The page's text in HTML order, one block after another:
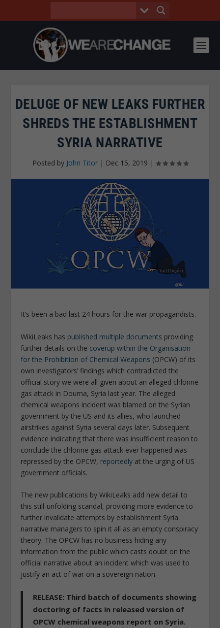
DELUGE OF NEW LEAKS FURTHER
SHREDS THE ESTABLISHMENT
SYRIA NARRATIVE
Posted by John Titor| Dec 15, 2019 |
It’s been a bad last 24 hours for the war propagandists.
WikiLeaks has published multiple documents providing
further details on the coverup within the Organisation
for the Prohibition of Chemical Weapons (OPCW) of its
own investigators’ findings which contradicted the
official story we were all given about an alleged chlorine
gas attack in Douma, Syria last year. The alleged
chemical weapons incident was blamed on the Syrian
government by the US and its allies, who launched
airstrikes against Syria several days later. Subsequent
evidence indicating that there was insufficient reason to
conclude the chlorine gas attack ever happened was
repressed by the OPCW, reportedly at the urging of US
government officials.
The new publications by WikiLeaks add new detail to
this still-unfolding scandal, providing more evidence to
further invalidate attempts by establishment Syria
narrative managers to spin it all as an empty conspiracy
theory. The OPCW has no business hiding any
information from the public which casts doubt on the
official narrative about an incident which was used to
justify an act of war on a sovereign nation.
RELEASE: Third batch of documents showing
doctoring of facts in released version of
OPCW chemical weapons report on Syria.